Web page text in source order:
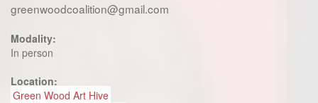
greenwoodcoalition@gmail.com
Modality:
In person
Location:
Green Wood Art Hive